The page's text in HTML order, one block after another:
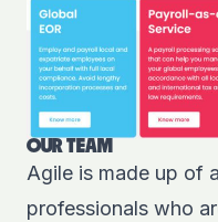
OUR TEAM
Agile is made up of
professionals who